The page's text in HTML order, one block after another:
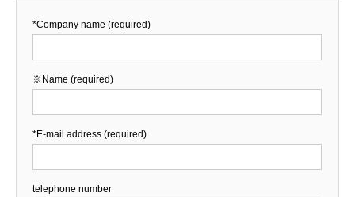
*Company name (required)
※Name (required)
*E-mail address (required)
telephone number